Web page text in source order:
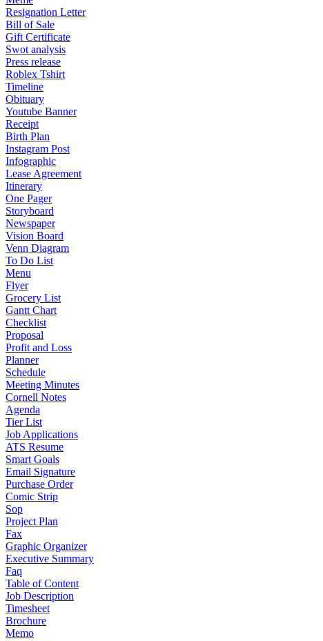
Resignation Letter
Bill of Sale
Gift Certificate
Swot analysis
Press release
Roblex Tshirt
Timeline
Obituary
Youtube Banner
Receipt
Birth Plan
Instagram Post
Infographic
Lease Agreement
Itinerary
One Pager
Storyboard
Newspaper
Vision Board
Venn Diagram
To Do List
Menu
Flyer
Grocery List
Gantt Chart
Checklist
Proposal
Profit and Loss
Planner
Schedule
Meeting Minutes
Cornell Notes
Agenda
Tier List
Job Applications
ATS Resume
Smart Goals
Email Signature
Purchase Order
Comic Strip
Sop
Project Plan
Fax
Graphic Organizer
Executive Summary
Faq
Table of Content
Job Description
Timesheet
Brochure
Memo